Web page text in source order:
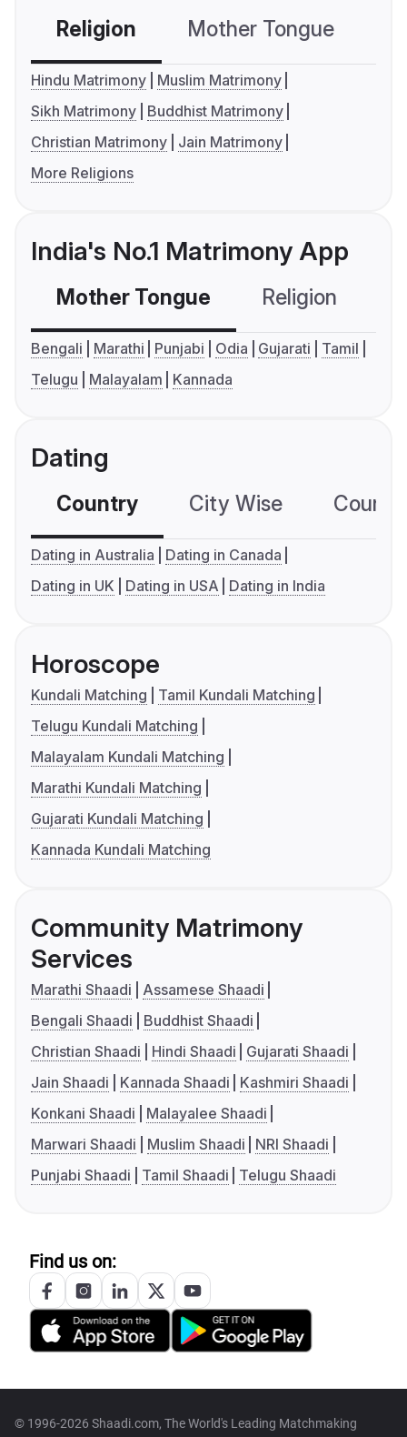
Religion Mother Tongue
Hindu Matrimony
Muslim Matrimony
Sikh Matrimony
Buddhist Matrimony
Christian Matrimony
Jain Matrimony
More Religions
India's No.1 Matrimony App
Mother Tongue Religion
Bengali Marathi Punjabi Odia Gujarati
Tamil
Telugu
Malayalam Kannada
Dating
Country City Wise
Dating in Australia
Dating in Canada
Dating in UK
Dating in USA Dating in India
Horoscope
Kundali Matching
Tamil Kundali Matching
Telugu Kundali Matching
Malayalam Kundali Matching
Marathi Kundali Matching
Gujarati Kundali Matching
Kannada Kundali Matching
Community Matrimony
Services
Marathi Shaadi
Assamese Shaadi
Bengali Shaadi
Buddhist Shaadi
Christian Shaadi
Hindi Shaadi
Gujarati Shaadi
Jain Shaadi
Kannada Shaadi
Kashmiri Shaadi
Konkani Shaadi
Malayalee Shaadi
Marwari Shaadi
Muslim Shaadi
NRI Shaadi
Punjabi Shaadi
Tamil Shaadi Telugu Shaadi
Find us on:
© 1996-2026 Shaadi.com, The World's Leading Matchmaking